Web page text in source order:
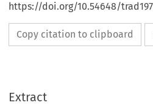
https://doi.org/10.54648/
Copy citation to clipboard
Extract